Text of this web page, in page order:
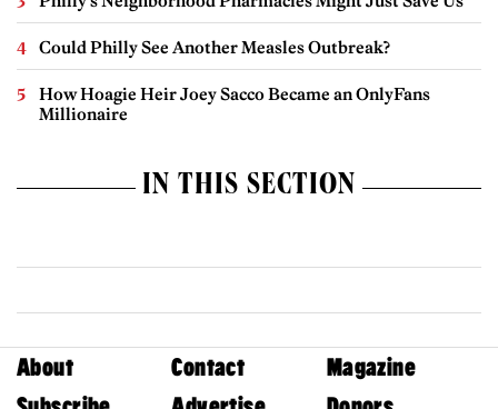
Could Philly See Another Measles Outbreak?
How Hoagie Heir Joey Sacco Became an OnlyFans
Millionaire
IN THIS SECTION
About Contact
Magazine